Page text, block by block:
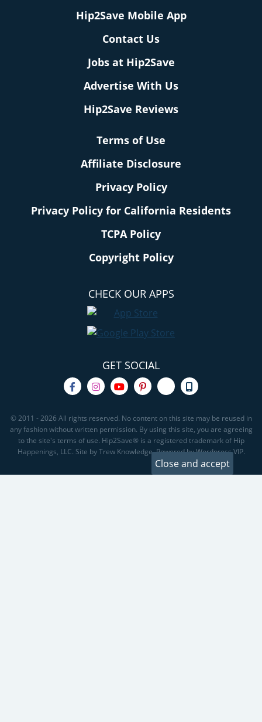
Hip2Save Mobile App
Contact Us
Jobs at Hip2Save
Advertise With Us
Hip2Save Reviews
Terms of Use
Affiliate Disclosure
Privacy Policy
Privacy Policy for California Residents
TCPA Policy
Copyright Policy
CHECK OUR APPS
GET SOCIAL
© 2011 - 2026 All rights reserved. No content on this site may be reused in
any fashion without written permission. By using this site, you are agreeing
to the site's terms of use. Hip2Save® is a registered trademark of Hip
Happenings, LLC. Site by Trew Knowledge. Powered by Wordpress VIP.